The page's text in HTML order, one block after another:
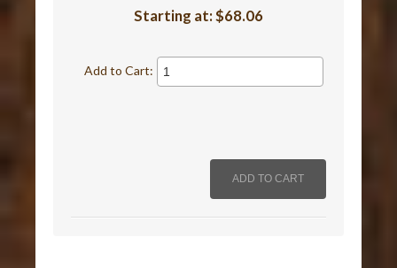
Starting at:$68.06
Add to Cart: